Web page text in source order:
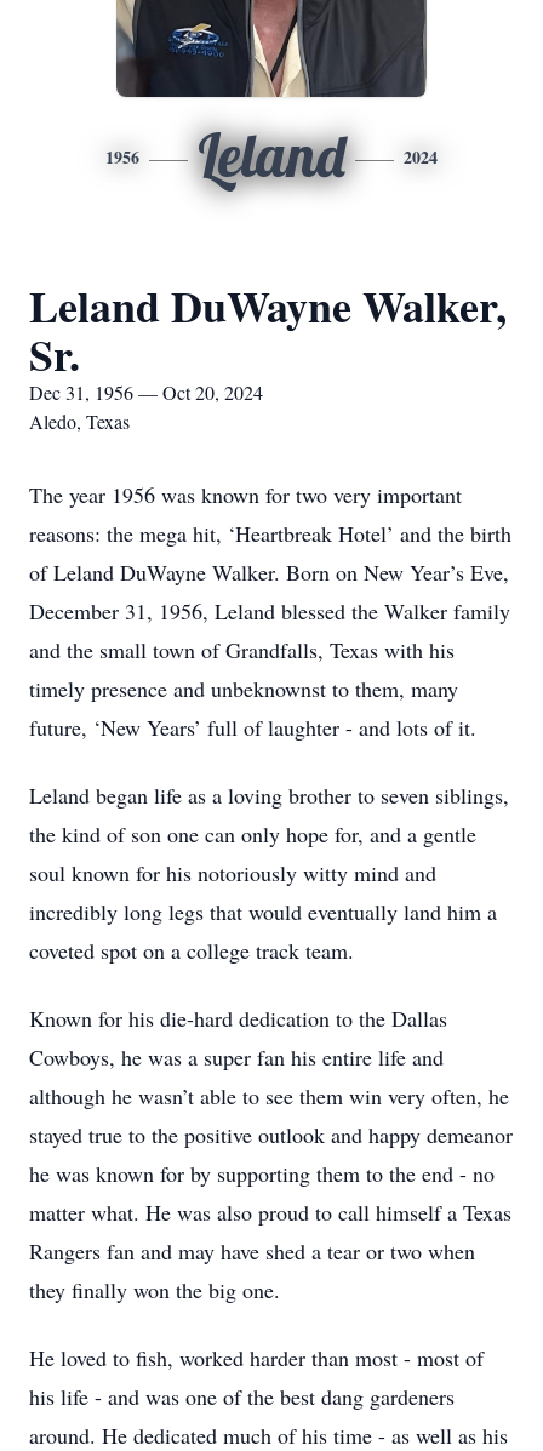
1956 Leland 2024
Leland DuWayne Walker,
Sr.
Dec 31, 1956 — Oct 20, 2024
Aledo, Texas
The year 1956 was known for two very important
reasons: the mega hit, ‘Heartbreak Hotel’ and the birth
of Leland DuWayne Walker. Born on New Year’s Eve,
December 31, 1956, Leland blessed the Walker family
and the small town of Grandfalls, Texas with his
timely presence and unbeknownst to them, many
future, ‘New Years’ full of laughter - and lots of it.
Leland began life as a loving brother to seven siblings,
the kind of son one can only hope for, and a gentle
soul known for his notoriously witty mind and
incredibly long legs that would eventually land him a
coveted spot on a college track team.
Known for his die-hard dedication to the Dallas
Cowboys, he was a super fan his entire life and
although he wasn’t able to see them win very often, he
stayed true to the positive outlook and happy demeanor
he was known for by supporting them to the end - no
matter what. He was also proud to call himself a Texas
Rangers fan and may have shed a tear or two when
they finally won the big one.
He loved to fish, worked harder than most - most of
his life - and was one of the best dang gardeners
around. He dedicated much of his time - as well as his